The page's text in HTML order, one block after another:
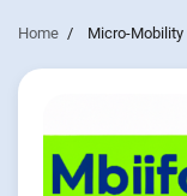
Home Micro-Mobility